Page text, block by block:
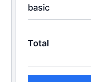
basic
Total